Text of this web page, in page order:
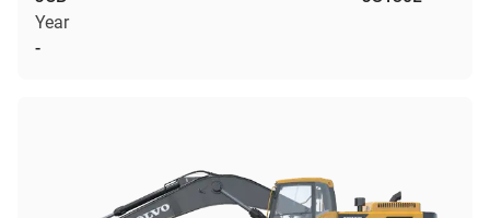
Year
-